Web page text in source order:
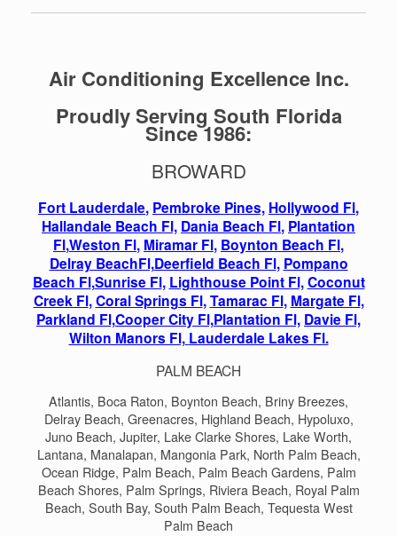
Air Conditioning Excellence Inc.
Proudly Serving South Florida
Since 1986:
BROWARD
Fort Lauderdale, Pembroke Pines, Hollywood Fl,
Hallandale Beach Fl, Dania Beach Fl, Plantation
Fl,Weston Fl, Miramar Fl, Boynton Beach Fl,
Delray BeachFl,Deerfield Beach Fl, Pompano
Beach Fl,Sunrise Fl, Lighthouse Point Fl,Coconut
Creek Fl,Coral Springs Fl,Tamarac Fl, Margate Fl,
Parkland Fl,Cooper City Fl,Plantation Fl, Davie Fl,
Wilton Manors Fl, Lauderdale Lakes Fl.
PALM BEACH
Atlantis, Boca Raton, Boynton Beach, Briny Breezes,
Delray Beach, Greenacres, Highland Beach, Hypoluxo,
Juno Beach, Jupiter, Lake Clarke Shores, Lake Worth,
Lantana, Manalapan, Mangonia Park, North Palm Beach,
Ocean Ridge, Palm Beach, Palm Beach Gardens, Palm
Beach Shores, Palm Springs, Riviera Beach, Royal Palm
Beach, South Bay, South Palm Beach, Tequesta West
Palm Beach